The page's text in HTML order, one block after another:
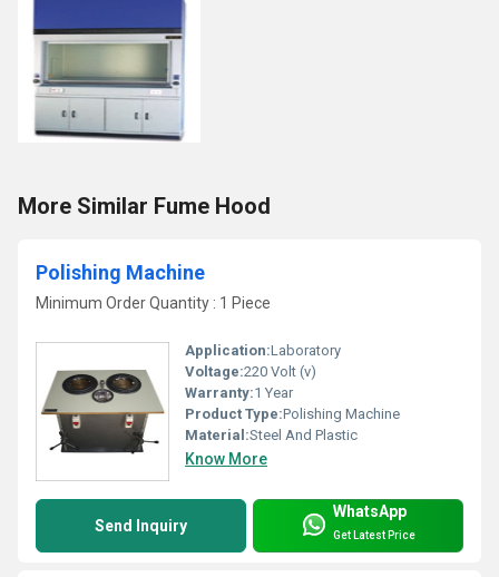
More Similar Fume Hood
Polishing Machine
Minimum Order Quantity : 1 Piece
Application:Laboratory
Voltage:220 Volt (v)
Warranty:1 Year
Product Type:Polishing Machine
Material:Steel And Plastic
Know More
Send Inquiry
WhatsApp
Get Latest Price